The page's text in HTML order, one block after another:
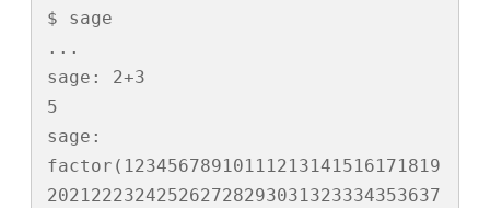
$ sage
...
sage: 2+3
5
sage:
factor(12345678910111213141516171819
202122232425262728293031323334353637